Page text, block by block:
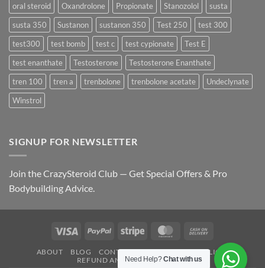
oral steroid
Oxandrolone Propionate Stanozolol
susta
susta 350
Sustanon sustanon 350 Test 250
test 300
test300
test bomb test c test cypionate
Test E
test enanthate
Testosterone
Testosterone Enanthate
tren 100
tren a trenbolone trenbolone acetate
Undeclynate
Winstrol
SIGNUP FOR NEWSLETTER
Join the CrazySteroid Club — Get Special Offers & Pro
Bodybuilding Advice.
Visa PayPal Stripe MasterCard
On
Delivery
ABOUT BLOG CONTACT FAQ
PRIVACY POLICY
REFUND AND RETURNS POLICY
Need Help?Chat with us